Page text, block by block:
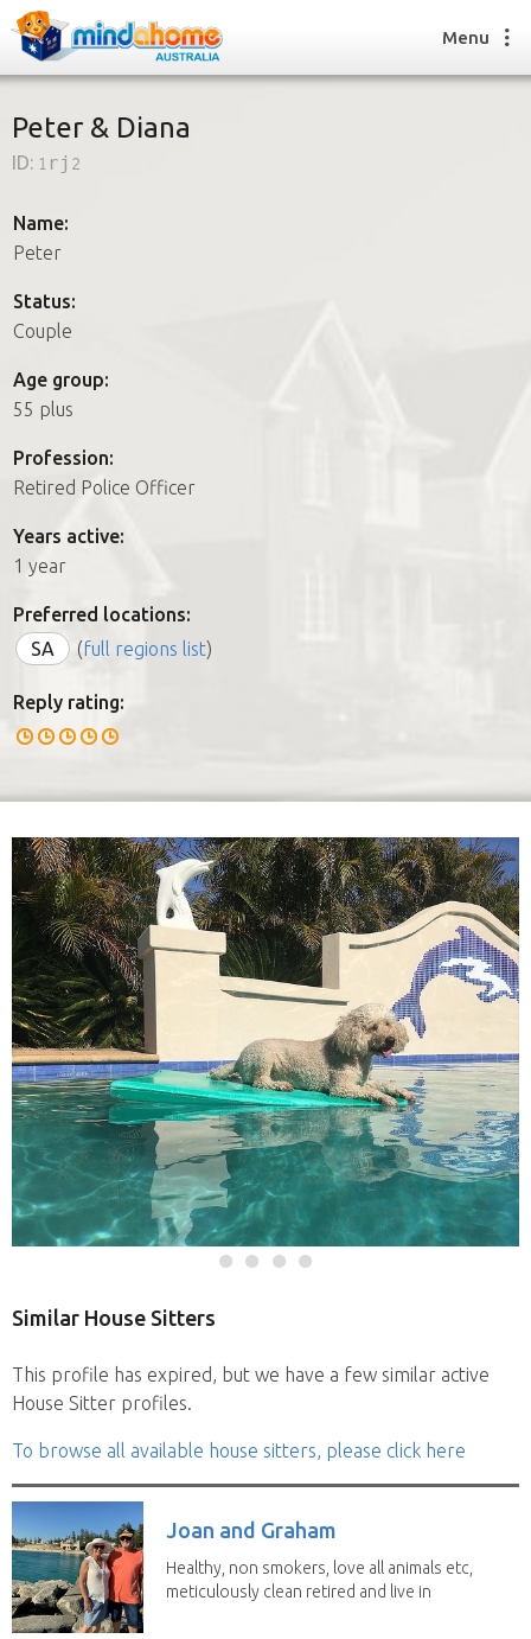
How it works
How it works
FAQs
Join us
Menu
Peter & Diana
ID: 1rj2
Name:
Peter
Status:
Couple
Age group:
55 plus
Profession:
Retired Police Officer
Years active:
1 year
Preferred locations:
SA
(full regions list)
Reply rating:
Similar House Sitters
This profile has expired, but we have a few similar active
House Sitter profiles.
To browse all available house sitters, please click here
Joan and Graham
Healthy, non smokers, love all animals etc,
meticulously clean retired and live in